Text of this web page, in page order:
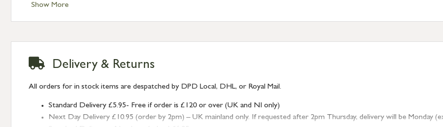
Show More
Delivery & Returns
All orders for in stock items are despatched by DPD Local, DHL, or Royal Mail.
Standard Delivery £5.95- Free if order is £120 or over (UK and NI only)
Next Day Delivery £10.95 (order by 2pm) – UK mainland only. If requested after 2pm Thursday, delivery will be Monday